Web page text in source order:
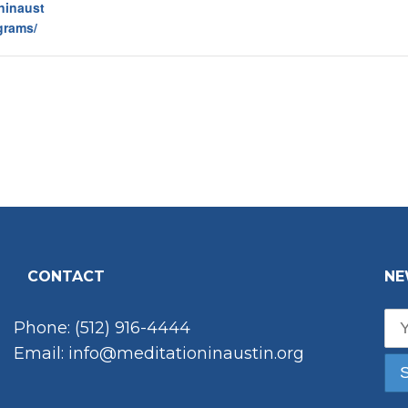
CONTACT
Phone: (512) 916-4444
Email: info@meditationinaustin.org